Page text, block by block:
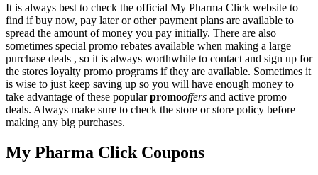
It is always best to check the official My Pharma Click website to
find if buy now, pay later or other payment plans are available to
spread the amount of money you pay initially. There are also
sometimes special promo rebates available when making a large
purchase deals , so it is always worthwhile to contact and sign up for
the stores loyalty promo programs if they are available. Sometimes it
is wise to just keep saving up so you will have enough money to
take advantage of these popularpromooffers and active promo
deals. Always make sure to check the store or store policy before
making any big purchases.
My Pharma Click Coupons